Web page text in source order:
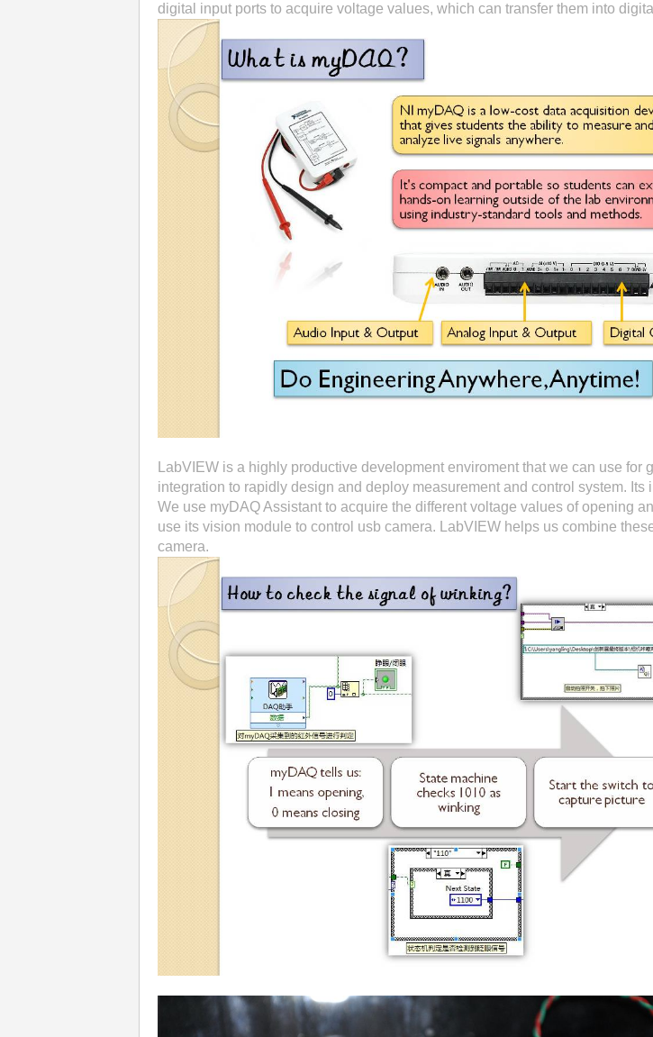
digital input ports to acquire voltage values, which can transfer them into
LabVIEW is a highly productive development enviroment that we can use
integration to rapidly design and deploy measurement and control system.
We use myDAQ Assistant to acquire the different voltage values of opening
use its vision module to control usb camera. LabVIEW helps us combine
camera.